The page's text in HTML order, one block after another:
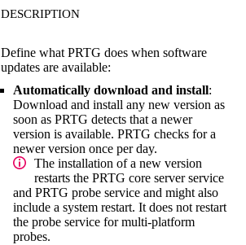
DESCRIPTION
Define what PRTG does when software
updates are available:
Automatically download and install:
Download and install any new version as
soon as PRTG detects that a newer
version is available. PRTG checks for a
newer version once per day.
The installation of a new version
restarts the PRTG core server service
and PRTG probe service and might also
include a system restart. It does not restart
the probe service for multi-platform
probes.